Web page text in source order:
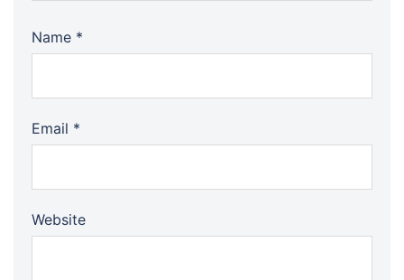
Name *
Email *
Website